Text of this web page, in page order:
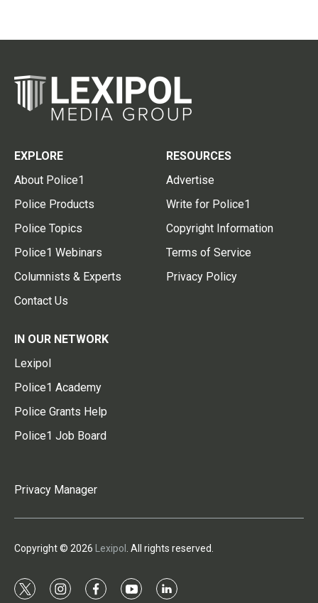
EXPLORE
About Police1
Police Products
Police Topics
Police1 Webinars
Columnists & Experts
Contact Us
RESOURCES
Advertise
Write for Police1
Copyright Information
Terms of Service
Privacy Policy
IN OUR NETWORK
Lexipol
Police1 Academy
Police Grants Help
Police1 Job Board
Privacy Manager
Copyright © 2026 Lexipol . All rights reserved.
t
i
f
y
l